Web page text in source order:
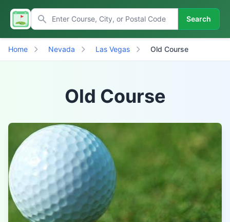
Search
Home Nevada Las Vegas Old Course
Old Course